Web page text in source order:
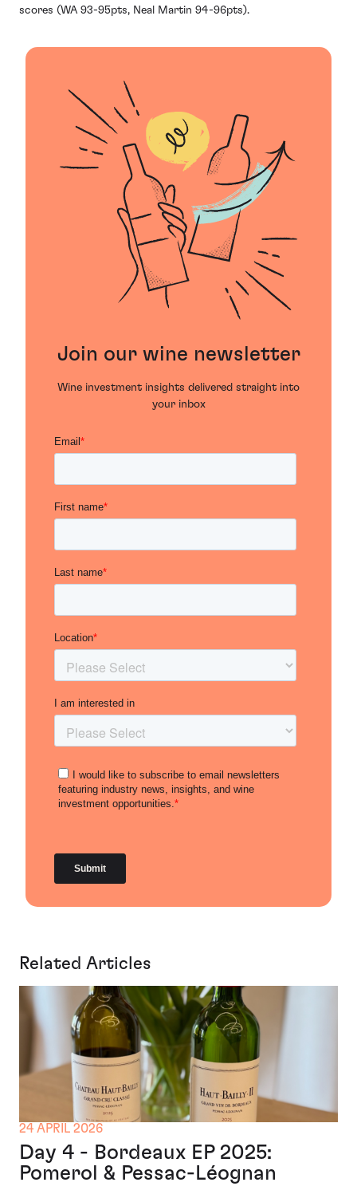
scores (WA 93-95pts, Neal Martin 94-96pts).
Join our wine newsletter
Wine investment insights delivered straight into
your inbox
Related Articles
24 APRIL 2026
Day 4 - Bordeaux EP 2025:
Pomerol & Pessac-Léognan